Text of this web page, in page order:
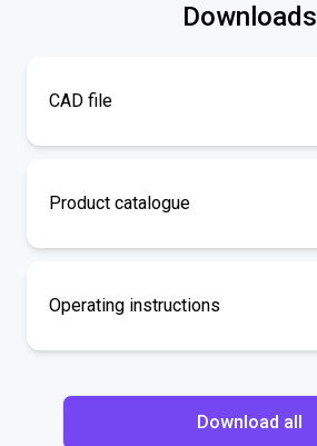
Downloads
CAD file
Product catalogue
Operating instructions
Download all